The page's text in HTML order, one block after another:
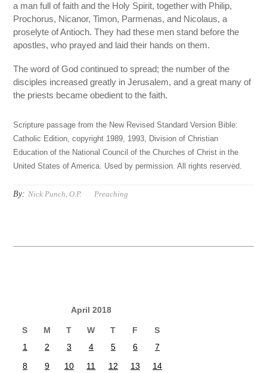
a man full of faith and the Holy Spirit, together with Philip,
Prochorus, Nicanor, Timon, Parmenas, and Nicolaus, a
proselyte of Antioch. They had these men stand before the
apostles, who prayed and laid their hands on them.
The word of God continued to spread; the number of the
disciples increased greatly in Jerusalem, and a great many of
the priests became obedient to the faith.
Scripture passage from the New Revised Standard Version Bible:
Catholic Edition, copyright 1989, 1993, Division of Christian
Education of the National Council of the Churches of Christ in the
United States of America. Used by permission. All rights reserved.
By: Nick Punch, O.P. Preaching
April 2018
S M T W T F
S
1
2 3 4 5 6
7
8
9 10 11 12 13
14